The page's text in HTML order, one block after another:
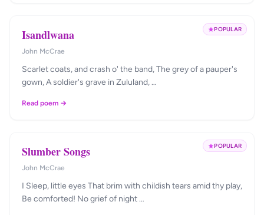
POPULAR
Isandlwana
John McCrae
Scarlet coats, and crash o' the band, The grey of a pauper's
gown, A soldier's grave in Zululand, …
Read poem →
POPULAR
Slumber Songs
John McCrae
I Sleep, little eyes That brim with childish tears amid thy play,
Be comforted! No grief of night …